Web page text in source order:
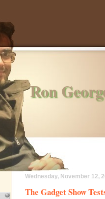
Ron
Wednesday, November 12,
The Gadget Show